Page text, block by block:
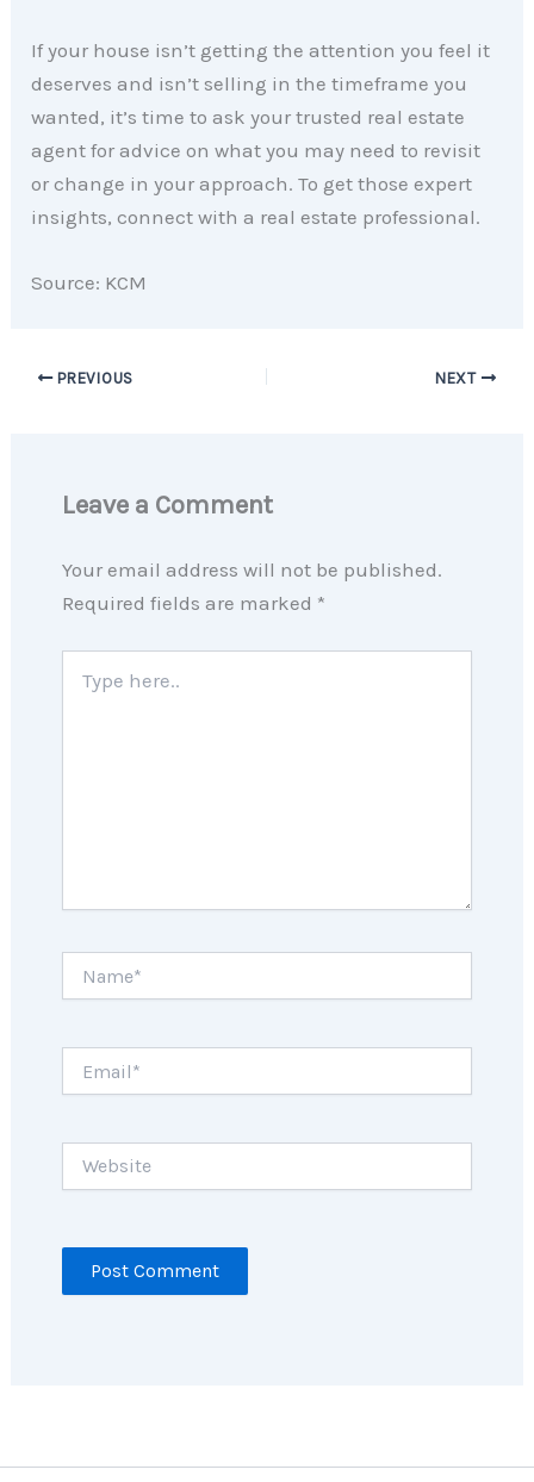
If your house isn’t getting the attention you feel it
deserves and isn’t selling in the timeframe you
wanted, it’s time to ask your trusted real estate
agent for advice on what you may need to revisit
or change in your approach. To get those expert
insights, connect with a real estate professional.
Source: KCM
PREVIOUS NEXT
Leave a Comment
Your email address will not be published.
Required fields are marked *
here..